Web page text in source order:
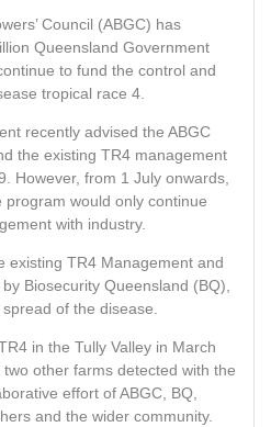
Council (ABGC) has
Queensland Government
to fund the control and
tropical race 4.
recently advised the ABGC
the existing TR4 management
However, from 1 July onwards,
would only continue
with industry.
existing TR4 Management and
Biosecurity Queensland (BQ),
of the disease.
in the Tully Valley in March
other farms detected with the
effort of ABGC, BQ,
and the wider community.